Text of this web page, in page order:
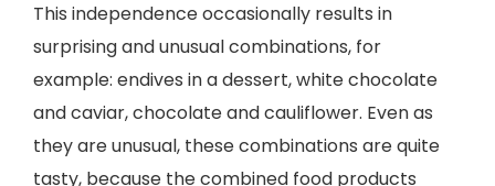
This independence occasionally results in
surprising and unusual combinations, for
example: endives in a dessert, white chocolate
and caviar, chocolate and cauliflower. Even as
they are unusual, these combinations are quite
tasty, because the combined food products